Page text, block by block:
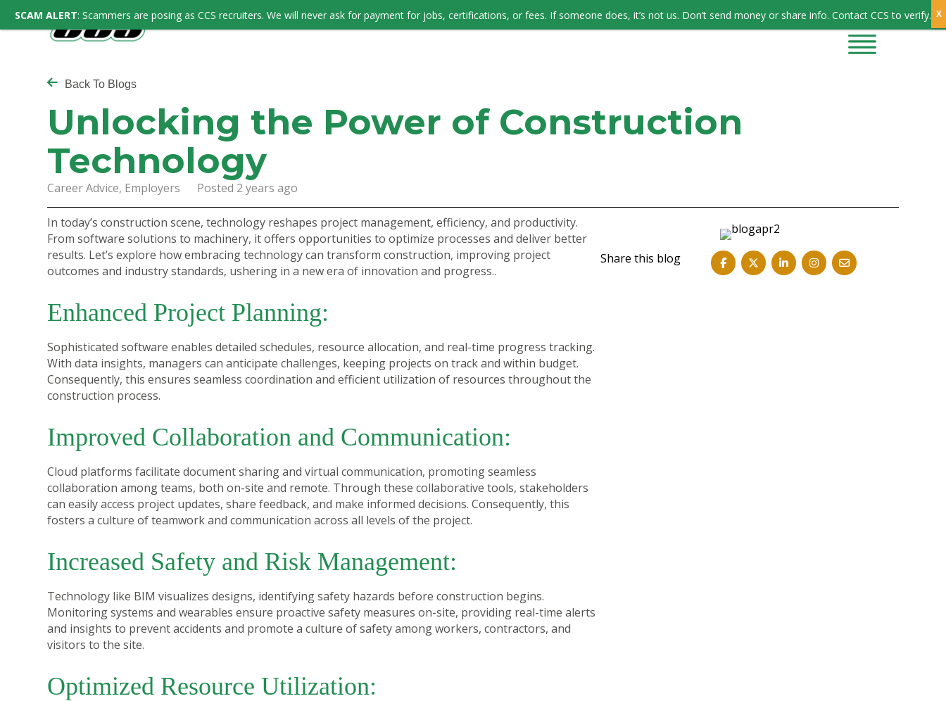
Sign In
Back To Blogs
Unlocking the Power of Construction
Technology
Career Advice, Employers Posted 2 years ago
In today’s construction scene, technology reshapes project management, efficiency, and productivity.
From software solutions to machinery, it offers opportunities to optimize processes and deliver better
results. Let’s explore how embracing technology can transform construction, improving project
outcomes and industry standards, ushering in a new era of innovation and progress..
Enhanced Project Planning:
Sophisticated software enables detailed schedules, resource allocation, and real-time progress tracking.
With data insights, managers can anticipate challenges, keeping projects on track and within budget.
Consequently, this ensures seamless coordination and efficient utilization of resources throughout the
construction process.
Improved Collaboration and Communication:
Cloud platforms facilitate document sharing and virtual communication, promoting seamless
collaboration among teams, both on-site and remote. Through these collaborative tools, stakeholders
can easily access project updates, share feedback, and make informed decisions. Consequently, this
fosters a culture of teamwork and communication across all levels of the project.
Increased Safety and Risk Management:
Technology like BIM visualizes designs, identifying safety hazards before construction begins.
Monitoring systems and wearables ensure proactive safety measures on-site, providing real-time alerts
and insights to prevent accidents and promote a culture of safety among workers, contractors, and
visitors to the site.
Optimized Resource Utilization:
Share this blog
SCAM ALERT: Scammers are posing as CCS recruiters. We will never ask for payment for jobs, certifications, or fees. If someone does, it’s not us. Don’t send money or share info. Contact CCS to verify.